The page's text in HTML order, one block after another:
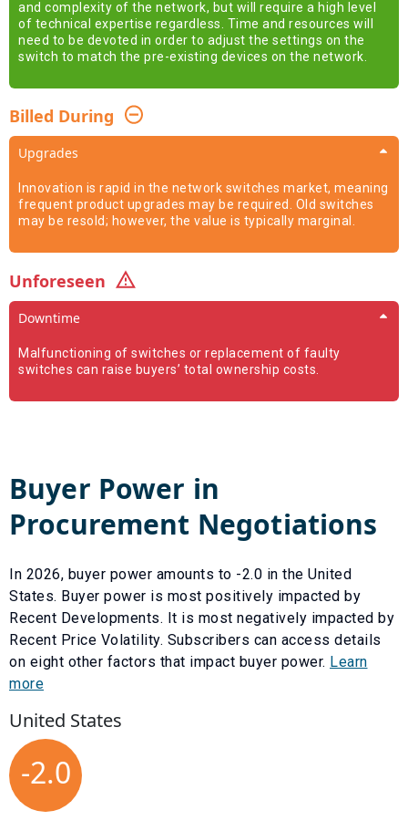
and complexity of the network, but will require a high level
of technical expertise regardless. Time and resources will
need to be devoted in order to adjust the settings on the
switch to match the pre-existing devices on the network.
Billed During
Upgrades
Innovation is rapid in the network switches market, meaning
frequent product upgrades may be required. Old switches
may be resold; however, the value is typically marginal.
Unforeseen
Downtime
Malfunctioning of switches or replacement of faulty
switches can raise buyers’ total ownership costs.
Buyer Power in
Procurement Negotiations
In 2026, buyer power amounts to -2.0 in the United
States. Buyer power is most positively impacted by
Recent Developments. It is most negatively impacted by
Recent Price Volatility. Subscribers can access details
on eight other factors that impact buyer power. Learn
more
United States
-2.0